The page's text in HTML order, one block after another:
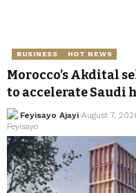
BUSINESS HOT NEWS
Morocco’s Akdital
to accelerate Saudi
Feyisayo Ajayi August 7,